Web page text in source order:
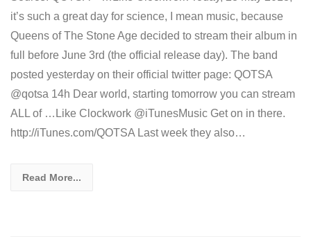
it’s such a great day for science, I mean music, because
Queens of The Stone Age decided to stream their album in
full before June 3rd (the official release day). The band
posted yesterday on their official twitter page: QOTSA
ALL of …Like Clockwork @iTunesMusic Get on in there.
http://iTunes.com/QOTSA Last week they also…
Read More...